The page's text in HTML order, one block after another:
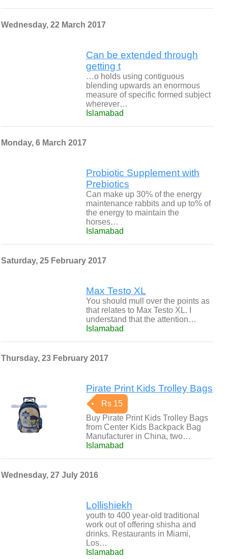
Wednesday, 22 March 2017
Can be extended through
getting t
…o holds using contiguous
blending upwards an enormous
measure of specific formed subject
wherever…
Islamabad
Monday, 6 March 2017
Probiotic Supplement with
Prebiotics
Can make up 30% of the energy
maintenance rabbits and up to% of
the energy to maintain the
horses…
Islamabad
Saturday, 25 February 2017
Max Testo XL
You should mull over the points as
that relates to Max Testo XL. I
understand that the attention…
Islamabad
Thursday, 23 February 2017
Pirate Print Kids Trolley Bags
Rs 15
Buy Pirate Print Kids Trolley Bags
from Center Kids Backpack Bag
Manufacturer in China, two…
Islamabad
Wednesday, 27 July 2016
Lollishiekh
youth to 400 year-old traditional
work out of offering shisha and
drinks. Restaurants in Miami,
Los…
Islamabad